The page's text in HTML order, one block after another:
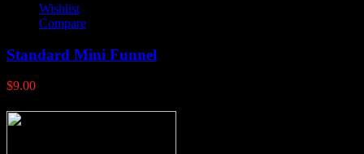
Wishlist
Compare
Standard Mini Funnel
$9.00